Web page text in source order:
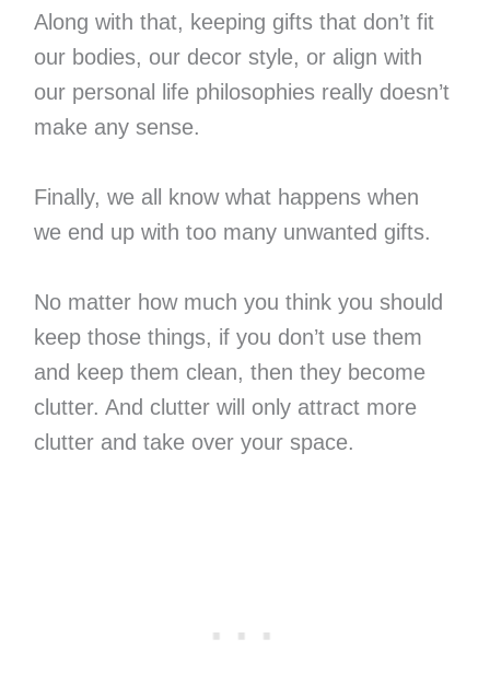
Along with that, keeping gifts that don’t fit
our bodies, our decor style, or align with
our personal life philosophies really doesn’t
make any sense.
Finally, we all know what happens when
we end up with too many unwanted gifts.
No matter how much you think you should
keep those things, if you don’t use them
and keep them clean, then they become
clutter. And clutter will only attract more
clutter and take over your space.